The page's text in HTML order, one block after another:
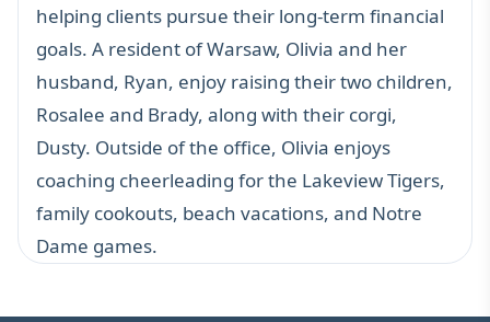
helping clients pursue their long-term financial
goals. A resident of Warsaw, Olivia and her
husband, Ryan, enjoy raising their two children,
Rosalee and Brady, along with their corgi,
Dusty. Outside of the office, Olivia enjoys
coaching cheerleading for the Lakeview Tigers,
family cookouts, beach vacations, and Notre
Dame games.